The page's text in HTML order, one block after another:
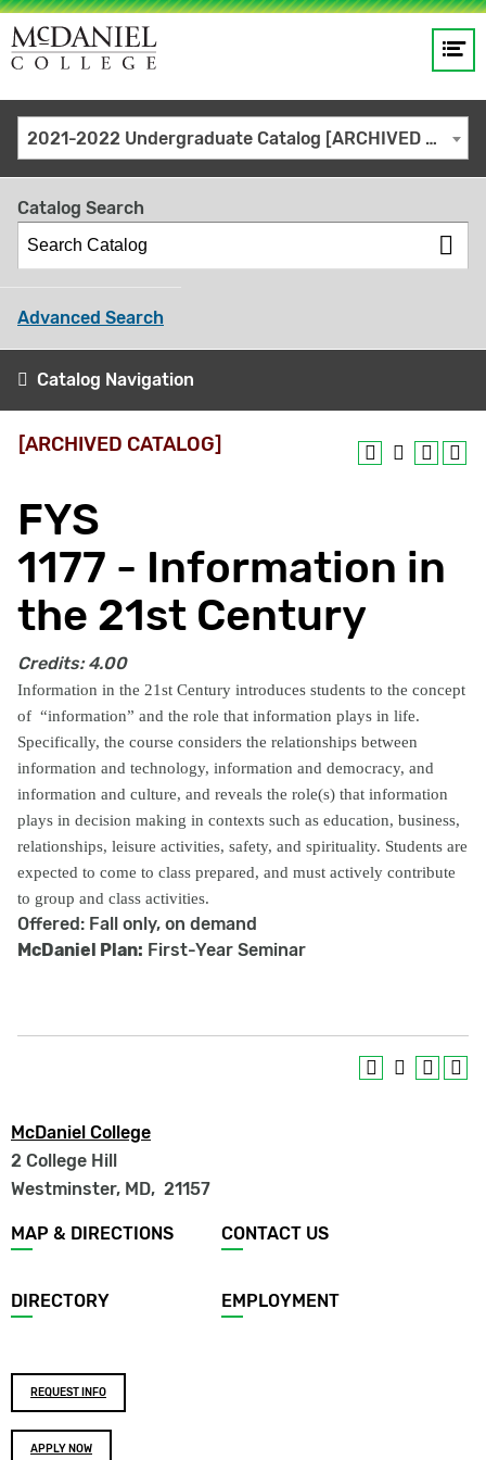
Site
search
keywords
GO
2021-2022 Undergraduate Catalog [ARCHIVED CATALOG]
Catalog Search
Advanced Search
Catalog Navigation
[ARCHIVED CATALOG]
FYS
1177 - Information in
the 21st Century
Credits: 4.00
Information in the 21st Century introduces students to the concept
of “information” and the role that information plays in life.
Specifically, the course considers the relationships between
information and technology, information and democracy, and
information and culture, and reveals the role(s) that information
plays in decision making in contexts such as education, business,
relationships, leisure activities, safety, and spirituality. Students are
expected to come to class prepared, and must actively contribute
to group and class activities.
Offered: Fall only, on demand
McDaniel Plan: First-Year Seminar
McDaniel College
2 College Hill
Westminster, MD, 21157
Footer
menu
MAP & DIRECTIONS CONTACT US
DIRECTORY EMPLOYMENT
Footer
buttons
REQUEST INFO
APPLY NOW